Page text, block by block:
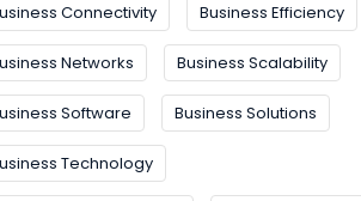
Connectivity Business Efficiency
Networks Business Scalability
Software Business Solutions
Technology